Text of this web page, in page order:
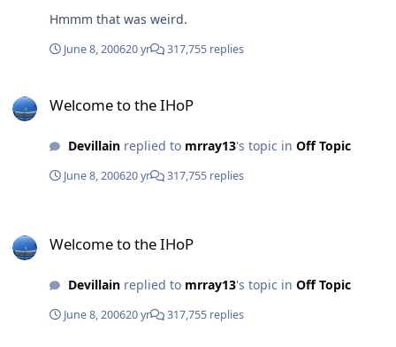
Hmmm that was weird.
June 8, 200620 yr 317,755 replies
Welcome to the IHoP
Devillainreplied to mrray13's topic in Off Topic
June 8, 200620 yr 317,755 replies
Welcome to the IHoP
Devillainreplied to mrray13's topic in Off Topic
June 8, 200620 yr 317,755 replies